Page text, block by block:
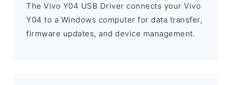
The Vivo Y04 USB Driver connects your Vivo
Y04 to a Windows computer for data transfer,
firmware updates, and device management.